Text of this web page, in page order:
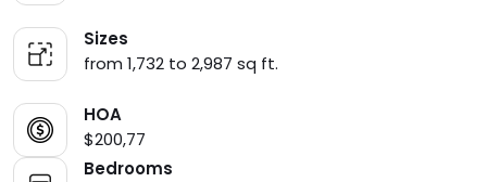
Sizes
from 1,732 to 2,987 sq ft.
HOA
$200,77
Bedrooms